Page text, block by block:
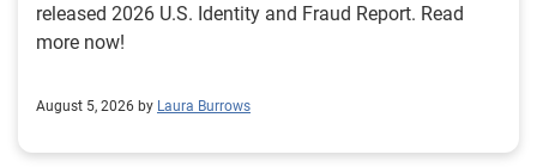
released 2026 U.S. Identity and Fraud Report. Read
more now!
August 5, 2026 by Laura Burrows